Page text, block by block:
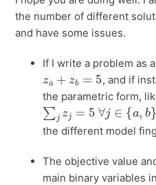
the number of different
and have some issues.
If I write a problem as
z a +zb=5
, and if
the parametric form,
∑jz j=5 ∀j∈{a,b}
the different model
The objective value
main binary variables